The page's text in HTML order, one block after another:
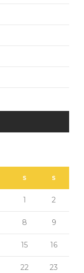
S S
1 2
8 9
15 16
22 23